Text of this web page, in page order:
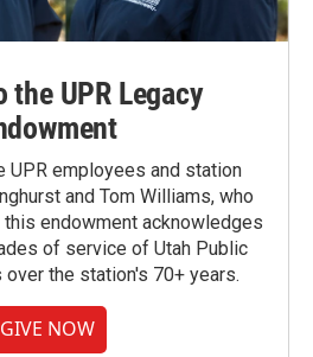
the UPR Legacy
UPR employees and station
and Tom Williams, who
this endowment acknowledges
of service of Utah Public
over the station's 70+ years.
GIVE NOW